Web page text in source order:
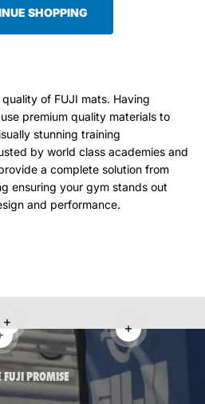
SHOPPING
of FUJI mats. Having
premium quality materials to
stunning training
by world class academies and
a complete solution from
ensuring your gym stands out
and performance.
Read more
Read more
Read more
FUJI PROMISE